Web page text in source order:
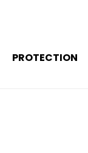
PROTECTION